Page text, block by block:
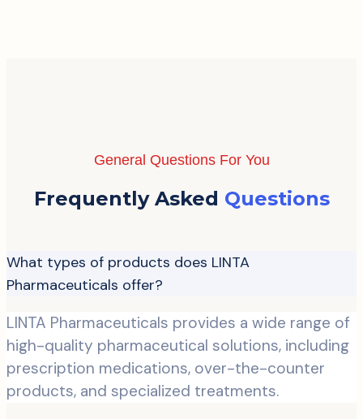
General Questions For You
Frequently Asked Questions
What types of products does LINTA
Pharmaceuticals offer?
LINTA Pharmaceuticals provides a wide range of
high-quality pharmaceutical solutions, including
prescription medications, over-the-counter
products, and specialized treatments.